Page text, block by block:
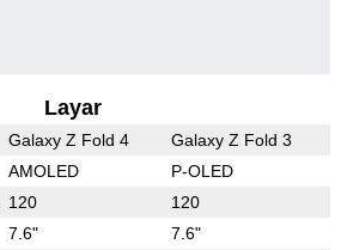
Layar
Galaxy Z Fold 4 Galaxy Z Fold 3
AMOLED P-OLED
120 120
7.6" 7.6"